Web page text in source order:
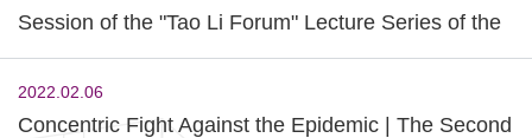
Session of the "Tao Li Forum" Lecture Series of the
School of Finance was Successfully Held.
2022.02.06
Concentric Fight Against the Epidemic | The Second